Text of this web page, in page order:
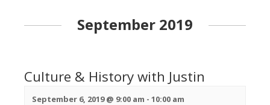
September 2019
Culture & History with Justin
September 6, 2019 @ 9:00 am - 10:00 am